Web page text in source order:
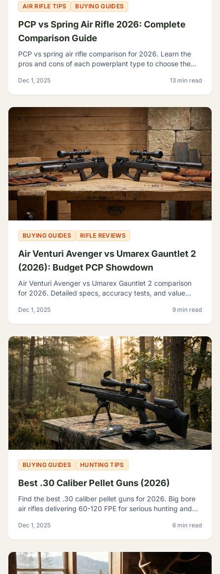
AIR RIFLE TIPS BUYING GUIDES
PCP vs Spring Air Rifle 2026: Complete
Comparison Guide
PCP vs spring air rifle comparison for 2026. Learn the
pros and cons of each powerplant type to choose the
Dec 1, 2025 13 min read
BUYING GUIDES RIFLE REVIEWS
Air Venturi Avenger vs Umarex Gauntlet 2
(2026): Budget PCP Showdown
Air Venturi Avenger vs Umarex Gauntlet 2 comparison
for 2026. Detailed specs, accuracy tests, and value
Dec 1, 2025 9 min read
BUYING GUIDES HUNTING TIPS
Best .30 Caliber Pellet Guns (2026)
Find the best .30 caliber pellet guns for 2026. Big bore
air rifles delivering 60-120 FPE for serious hunting and
Dec 1, 2025 6 min read